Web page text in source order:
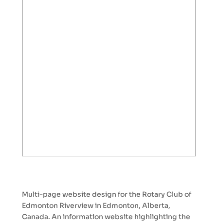
Multi-page website design for the Rotary Club of
Edmonton Riverview in Edmonton, Alberta,
Canada. An information website highlighting the